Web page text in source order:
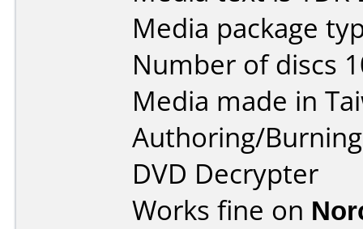
Media package
Number of discs
Media made in
Authoring/
DVD Decrypter
Works fine on